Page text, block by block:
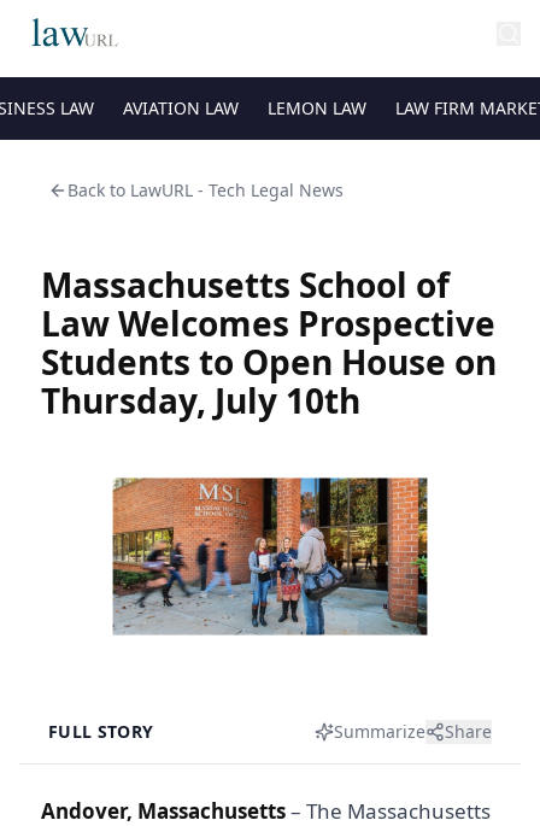
LAW AVIATION LAW LEMON LAW LAW FIRM
Back to LawURL - Tech Legal News
Massachusetts School of
Law Welcomes Prospective
Students to Open House on
Thursday, July 10th
FULL STORY Summarize Share
Andover, Massachusetts– The Massachusetts